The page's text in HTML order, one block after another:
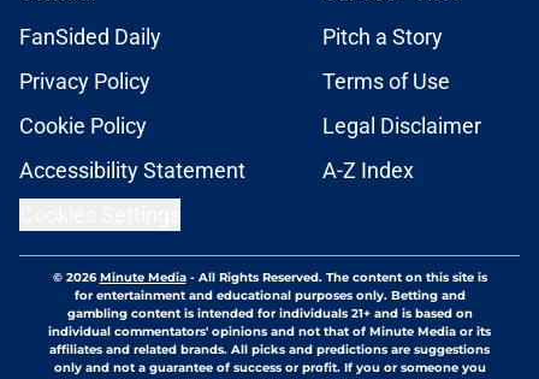
FanSided Daily
Pitch a Story
Privacy Policy
Terms of Use
Cookie Policy
Legal Disclaimer
Accessibility Statement
A-Z Index
© 2026Minute Media- All Rights Reserved. The content on this site is
for entertainment and educational purposes only. Betting and
gambling content is intended for individuals 21+ and is based on
individual commentators' opinions and not that of Minute Media or its
affiliates and related brands. All picks and predictions are suggestions
only and not a guarantee of success or profit. If you or someone you